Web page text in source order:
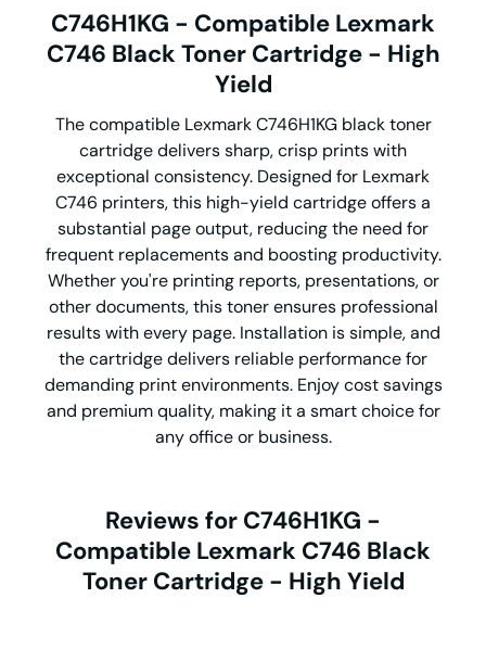
C746H1KG - Compatible Lexmark
C746 Black Toner Cartridge - High
Yield
The compatible Lexmark C746H1KG black toner
cartridge delivers sharp, crisp prints with
exceptional consistency. Designed for Lexmark
C746 printers, this high-yield cartridge offers a
substantial page output, reducing the need for
frequent replacements and boosting productivity.
Whether you're printing reports, presentations, or
other documents, this toner ensures professional
results with every page. Installation is simple, and
the cartridge delivers reliable performance for
demanding print environments. Enjoy cost savings
and premium quality, making it a smart choice for
any office or business.
Reviews for C746H1KG -
Compatible Lexmark C746 Black
Toner Cartridge - High Yield